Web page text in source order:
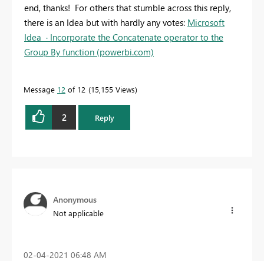
end, thanks! For others that stumble across this reply,
there is an Idea but with hardly any votes: Microsoft
Idea · Incorporate the Concatenate operator to the
Group By function (powerbi.com)
Message 12 of 12 15,155 Views
2 Reply
Anonymous
Not applicable
‎02-04-2021 06:48 AM